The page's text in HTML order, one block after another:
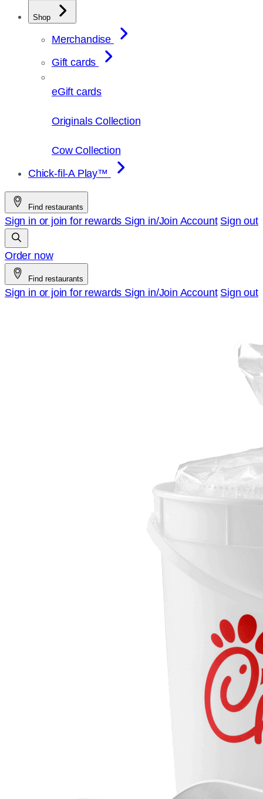
Shop
Merchandise
Gift cards
eGift cards
Originals Collection
Cow Collection
Chick-fil-A Play™
Find restaurants
Sign in or join for rewards Sign in/Join Account Sign out
Order now
Find restaurants
Sign in or join for rewards Sign in/Join Account Sign out